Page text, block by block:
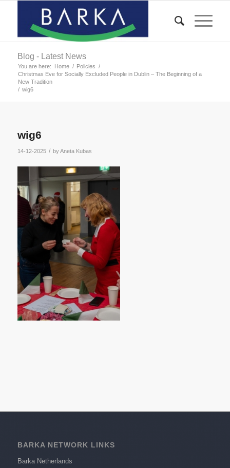
Blog - Latest News
You are here: Home / Policies /
Christmas Eve for Socially Excluded People in Dublin – The Beginning of a
New Tradition
/ wig6
wig6
14-12-2025 / byAneta Kubas
BARKA NETWORK LINKS
Barka Netherlands